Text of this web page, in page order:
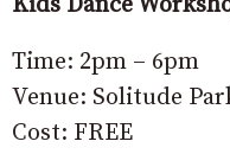
Time: 2pm – 6pm
Venue: Solitude
Cost: FREE